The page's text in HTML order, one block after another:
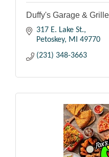
Duffy's Garage & Grille
317 E. Lake St.
Petoskey
MI
49770
(231) 348-3663